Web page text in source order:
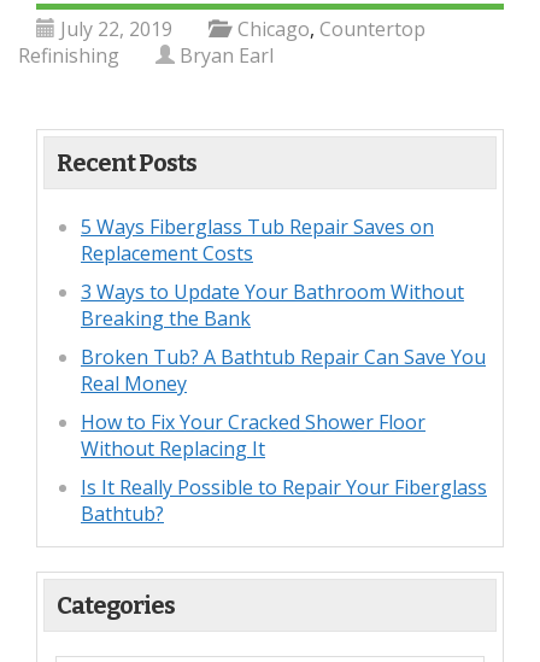
July 22, 2019 Chicago, Countertop
Refinishing
Bryan Earl
Recent Posts
5 Ways Fiberglass Tub Repair Saves on
Replacement Costs
3 Ways to Update Your Bathroom Without
Breaking the Bank
Broken Tub? A Bathtub Repair Can Save You
Real Money
How to Fix Your Cracked Shower Floor
Without Replacing It
Is It Really Possible to Repair Your Fiberglass
Bathtub?
Categories